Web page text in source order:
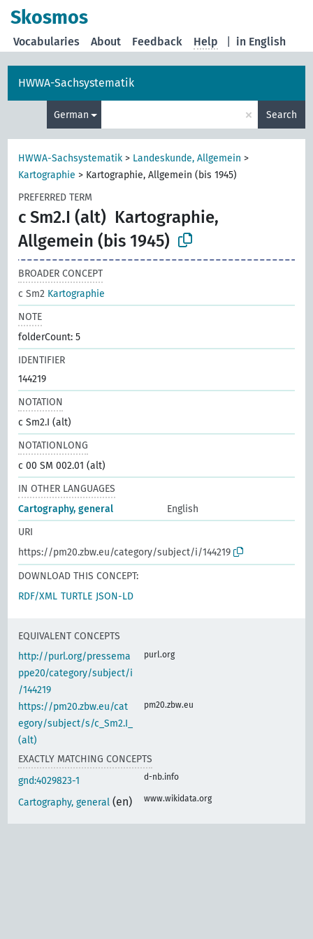
Skosmos
in English
Vocabularies About Feedback Help
HWWA-Sachsystematik
German × Search
HWWA-Sachsystematik > Landeskunde, Allgemein >
Kartographie > Kartographie, Allgemein (bis 1945)
PREFERRED TERM
c Sm2.I (alt) Kartographie,
Allgemein (bis 1945)
BROADER CONCEPT
c Sm2 Kartographie
NOTE
folderCount: 5
IDENTIFIER
144219
NOTATION
c Sm2.I (alt)
NOTATIONLONG
c 00 SM 002.01 (alt)
IN OTHER LANGUAGES
Cartography, general
English
URI
https://pm20.zbw.eu/category/subject/i/144219
DOWNLOAD THIS CONCEPT:
RDF/XML TURTLE JSON-LD
EQUIVALENT CONCEPTS
http://purl.org/pressema
ppe20/category/subject/i
/144219
purl.org
https://pm20.zbw.eu/cat
egory/subject/s/c_Sm2.I_
(alt)
pm20.zbw.eu
EXACTLY MATCHING CONCEPTS
gnd:4029823-1
d-nb.info
Cartography, general (en) www.wikidata.org